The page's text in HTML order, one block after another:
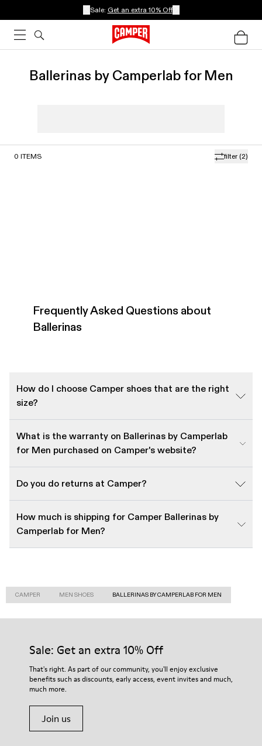
Sale: Get an extra 10% Off
Ballerinas by Camperlab for Men
filter (2)
0 ITEMS
Frequently Asked Questions about
Ballerinas
How do I choose Camper shoes that are the right
size?
What is the warranty on Ballerinas by Camperlab
for Men purchased on Camper's website?
Do you do returns at Camper?
How much is shipping for Camper Ballerinas by
Camperlab for Men?
CAMPER MEN SHOES BALLERINAS BY CAMPERLAB FOR MEN
Sale: Get an extra 10% Off
That's right. As part of our community, you'll enjoy exclusive
benefits such as discounts, early access, event invites and much,
much more.
Join us